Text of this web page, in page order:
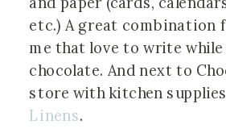
etc.) A great combination
me that love to write
chocolate. And next to
store with kitchen
Linens.